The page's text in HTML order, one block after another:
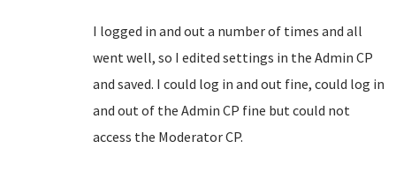
I logged in and out a number of times and all
went well, so I edited settings in the Admin CP
and saved. I could log in and out fine, could log in
and out of the Admin CP fine but could not
access the Moderator CP.